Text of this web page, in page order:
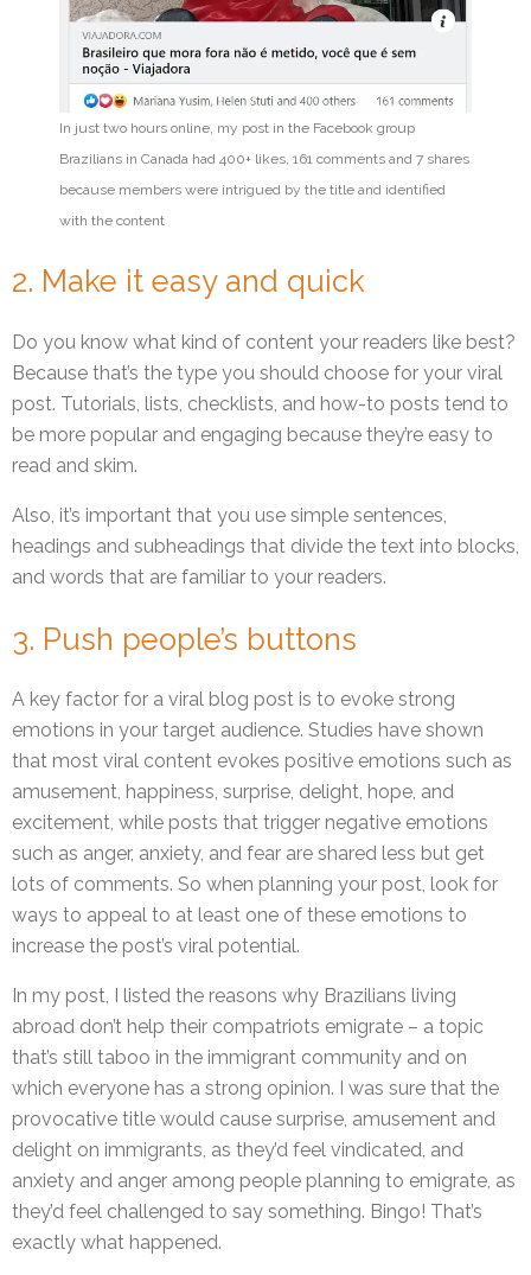
In just two hours online, my post in the Facebook group
Brazilians in Canada had 400+ likes, 161 comments and 7 shares
because members were intrigued by the title and identified
with the content
2. Make it easy and quick
Do you know what kind of content your readers like best?
Because that’s the type you should choose for your viral
post. Tutorials, lists, checklists, and how-to posts tend to
be more popular and engaging because they’re easy to
read and skim.
Also, it’s important that you use simple sentences,
headings and subheadings that divide the text into blocks,
and words that are familiar to your readers.
3. Push people’s buttons
A key factor for a viral blog post is to evoke strong
emotions in your target audience. Studies have shown
that most viral content evokes positive emotions such as
amusement, happiness, surprise, delight, hope, and
excitement, while posts that trigger negative emotions
such as anger, anxiety, and fear are shared less but get
lots of comments. So when planning your post, look for
ways to appeal to at least one of these emotions to
increase the post’s viral potential.
In my post, I listed the reasons why Brazilians living
abroad don’t help their compatriots emigrate – a topic
that’s still taboo in the immigrant community and on
which everyone has a strong opinion. I was sure that the
provocative title would cause surprise, amusement and
delight on immigrants, as they’d feel vindicated, and
anxiety and anger among people planning to emigrate, as
they’d feel challenged to say something. Bingo! That’s
exactly what happened.